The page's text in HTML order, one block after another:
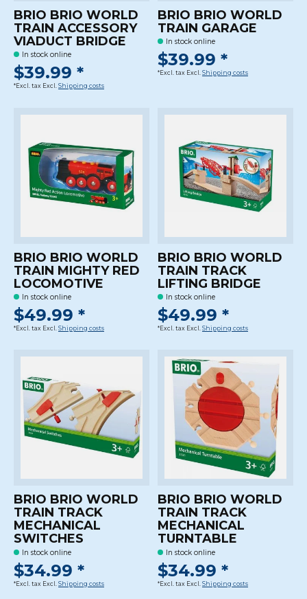
BRIO BRIO WORLD
TRAIN ACCESSORY
VIADUCT BRIDGE
In stock online
$39.99 *
*Excl. tax Excl. Shipping costs
BRIO BRIO WORLD
TRAIN GARAGE
In stock online
$39.99 *
*Excl. tax Excl. Shipping costs
BRIO BRIO WORLD
TRAIN MIGHTY RED
LOCOMOTIVE
In stock online
$49.99 *
*Excl. tax Excl. Shipping costs
BRIO BRIO WORLD
TRAIN TRACK
LIFTING BRIDGE
In stock online
$49.99 *
*Excl. tax Excl. Shipping costs
BRIO BRIO WORLD
TRAIN TRACK
MECHANICAL
SWITCHES
In stock online
$34.99 *
*Excl. tax Excl. Shipping costs
BRIO BRIO WORLD
TRAIN TRACK
MECHANICAL
TURNTABLE
In stock online
$34.99 *
*Excl. tax Excl. Shipping costs